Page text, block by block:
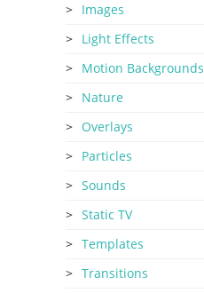
Images
Light Effects
Motion Backgrounds
Nature
Overlays
Particles
Sounds
Static TV
Templates
Transitions